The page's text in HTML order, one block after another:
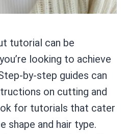
tutorial can be
looking to achieve
by-step guides can
on cutting and
for tutorials that cater
shape and hair type.